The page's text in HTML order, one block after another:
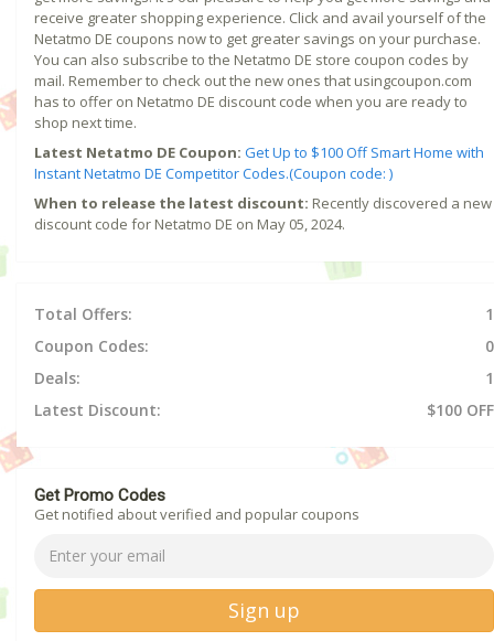
receive greater shopping experience. Click and avail yourself of the
Netatmo DE coupons now to get greater savings on your purchase.
You can also subscribe to the Netatmo DE store coupon codes by
mail. Remember to check out the new ones that usingcoupon.com
has to offer on Netatmo DE discount code when you are ready to
shop next time.
Latest Netatmo DE Coupon: Get Up to $100 Off Smart Home with
Instant Netatmo DE Competitor Codes.(Coupon code: )
When to release the latest discount: Recently discovered a new
discount code for Netatmo DE on May 05, 2024.
Total Offers:
1
Coupon Codes:
0
Deals:
1
Latest Discount:
$100 OFF
Get Promo Codes
Get notified about verified and popular coupons
Sign up